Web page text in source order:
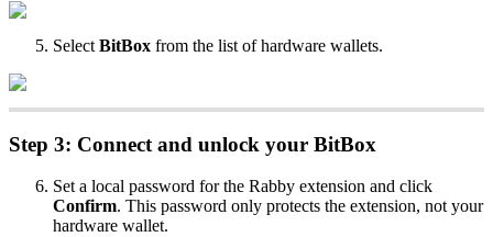
Select BitBox from the list of hardware wallets.
Step 3: Connect and unlock your BitBox
Set a local password for the Rabby extension and click
Confirm. This password only protects the extension, not your
hardware wallet.